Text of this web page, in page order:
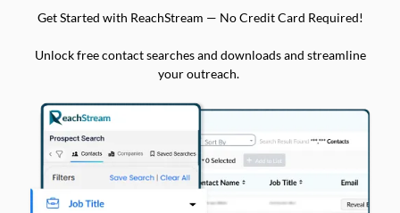
Get Started with ReachStream — No Credit Card Required!
Unlock free contact searches and downloads and streamline
your outreach.